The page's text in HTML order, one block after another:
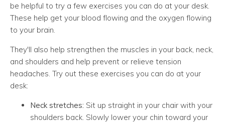
be helpful to try a few exercises you can do at your desk.
These help get your blood flowing and the oxygen flowing
to your brain.
They'll also help strengthen the muscles in your back, neck,
and shoulders and help prevent or relieve tension
headaches. Try out these exercises you can do at your
desk:
Neck stretches: Sit up straight in your chair with your
shoulders back. Slowly lower your chin toward your